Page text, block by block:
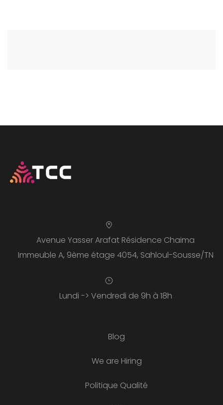
Avenue Yasser Arafat Résidence Chaima
Immeuble A, 9ème étage 4054, Sahloul-Sousse/TN
Lundi -> Vendredi de 9h à 18h
Blog
We are Hiring
Politique Qualité